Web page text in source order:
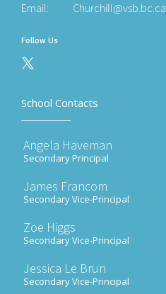
Email:
Churchill@vsb.bc.ca
Follow Us
School Contacts
Angela Haveman
Secondary Principal
James Francom
Secondary Vice-Principal
Zoe Higgs
Secondary Vice-Principal
Jessica Le Brun
Secondary Vice-Principal